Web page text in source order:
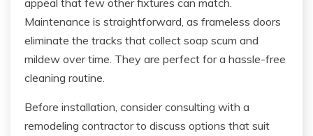
Maintenance is straightforward, as frameless doors
eliminate the tracks that collect soap scum and
mildew over time. They are perfect for a hassle-free
cleaning routine.
Before installation, consider consulting with a
remodeling contractor to discuss options that suit